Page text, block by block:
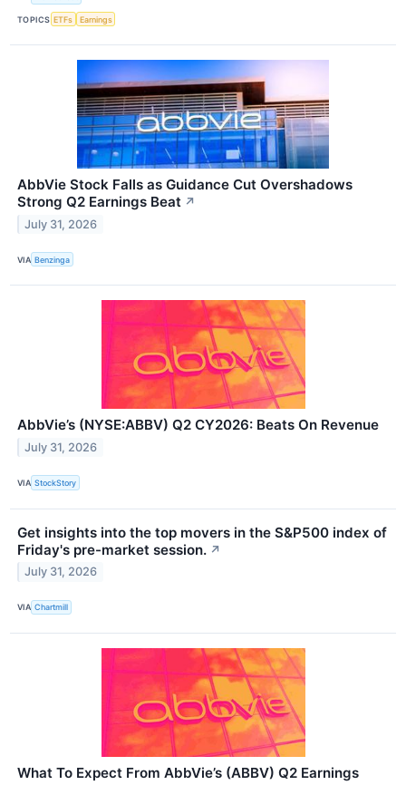
TOPICS ETFs Earnings
AbbVie Stock Falls as Guidance Cut Overshadows
Strong Q2 Earnings Beat ↗
July 31, 2026
VIA Benzinga
AbbVie’s (NYSE:ABBV) Q2 CY2026: Beats On Revenue
July 31, 2026
VIA StockStory
Get insights into the top movers in the S&P500 index of
Friday's pre-market session. ↗
July 31, 2026
VIA Chartmill
What To Expect From AbbVie’s (ABBV) Q2 Earnings